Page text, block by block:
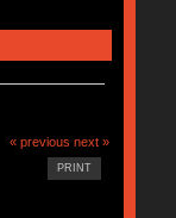
« previous next »
PRINT